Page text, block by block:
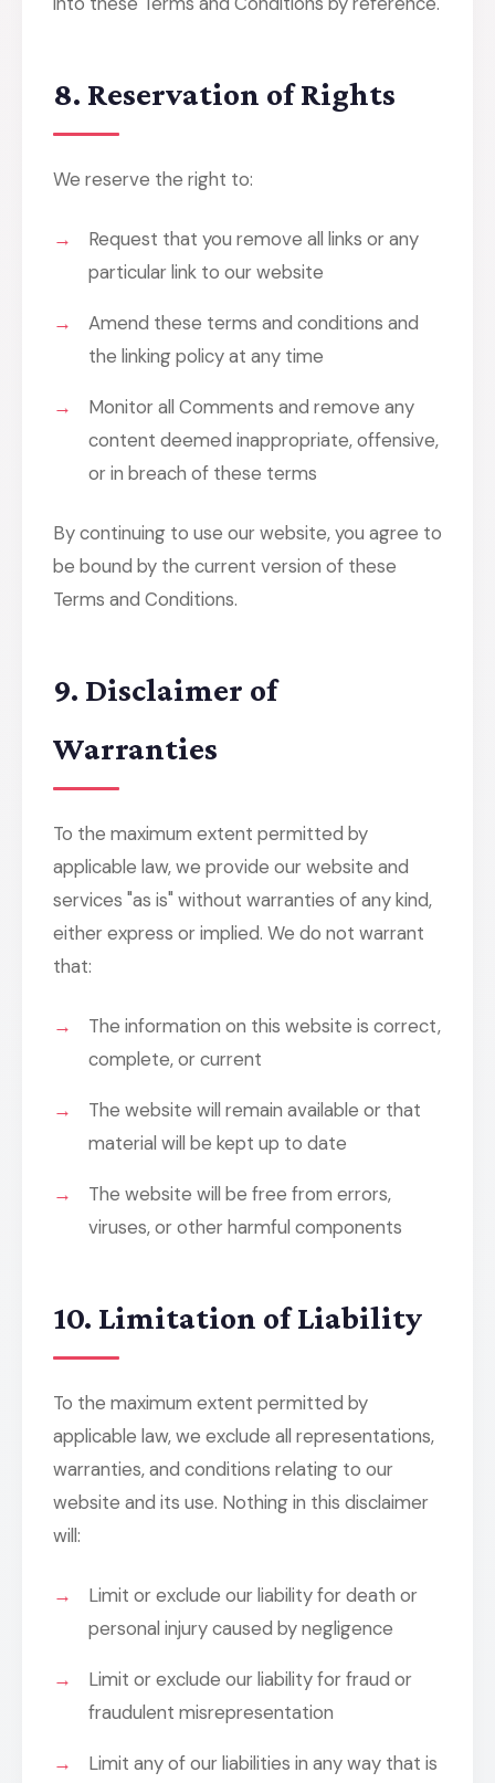
8. Reservation of Rights
We reserve the right to:
Request that you remove all links or any
particular link to our website
Amend these terms and conditions and
the linking policy at any time
Monitor all Comments and remove any
content deemed inappropriate, offensive,
or in breach of these terms
By continuing to use our website, you agree to
be bound by the current version of these
Terms and Conditions.
9. Disclaimer of
Warranties
To the maximum extent permitted by
applicable law, we provide our website and
services "as is" without warranties of any kind,
either express or implied. We do not warrant
that:
The information on this website is correct,
complete, or current
The website will remain available or that
material will be kept up to date
The website will be free from errors,
viruses, or other harmful components
10. Limitation of Liability
To the maximum extent permitted by
applicable law, we exclude all representations,
warranties, and conditions relating to our
website and its use. Nothing in this disclaimer
will:
Limit or exclude our liability for death or
personal injury caused by negligence
Limit or exclude our liability for fraud or
fraudulent misrepresentation
Limit any of our liabilities in any way that is